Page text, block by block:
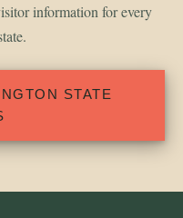
information for every
STATE